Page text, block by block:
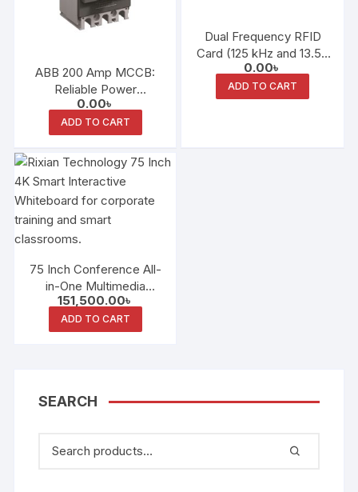
ABB 200 Amp MCCB:
Reliable Power
Protection for
Bangladesh
0.00৳
ADD TO CART
Dual Frequency RFID
Card (125 kHz and 13.56
MHz)
0.00৳
ADD TO CART
75 Inch Conference All-
in-One Multimedia
Teaching Screen
Electronic Whiteboard
151,500.00৳
ADD TO CART
SEARCH